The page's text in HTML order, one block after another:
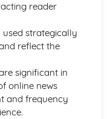
reader
strategically
reflect the
significant in
online news
and frequency